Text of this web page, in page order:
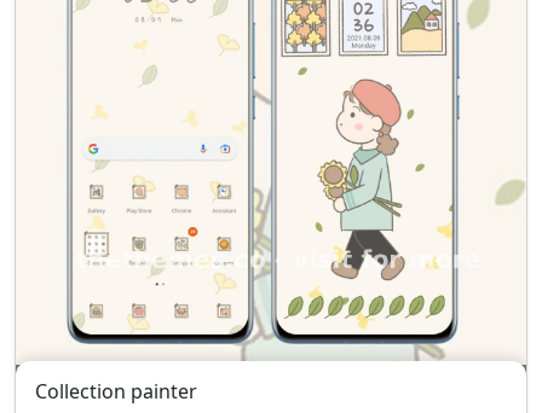
Collection painter